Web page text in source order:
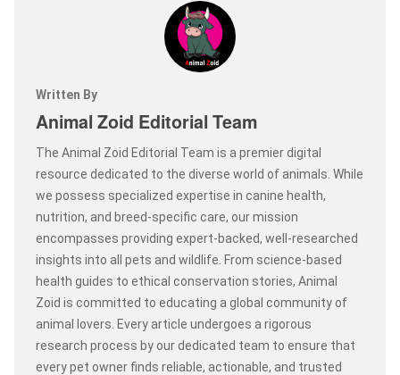
Written By
Animal Zoid Editorial Team
The Animal Zoid Editorial Team is a premier digital
resource dedicated to the diverse world of animals. While
we possess specialized expertise in canine health,
nutrition, and breed-specific care, our mission
encompasses providing expert-backed, well-researched
insights into all pets and wildlife. From science-based
health guides to ethical conservation stories, Animal
Zoid is committed to educating a global community of
animal lovers. Every article undergoes a rigorous
research process by our dedicated team to ensure that
every pet owner finds reliable, actionable, and trusted